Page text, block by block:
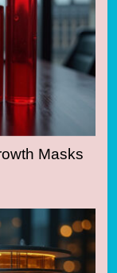
Masks